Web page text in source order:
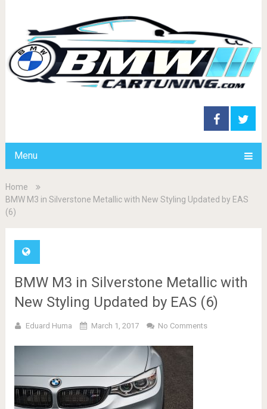
Menu
Home
BMW M3 in Silverstone Metallic with New Styling Updated by EAS
(6)
BMW M3 in Silverstone Metallic with
New Styling Updated by EAS (6)
Eduard Huma March 1, 2017 No Comments